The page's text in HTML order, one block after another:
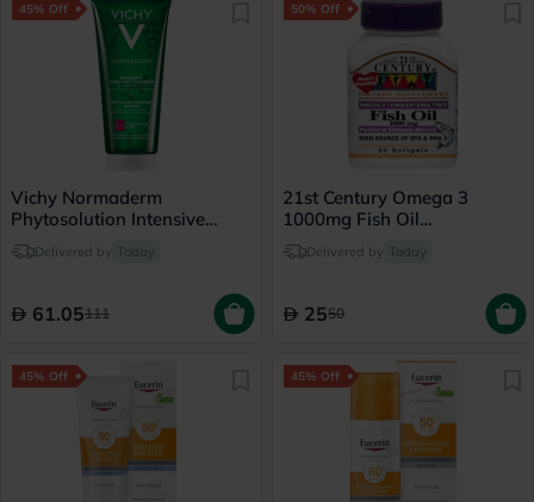
45% Off
Vichy Normaderm
Phytosolution Intensive
Purifying Gel - 200ml
Delivered by Today
61.05111
50% Off
21st Century Omega 3
1000mg Fish Oil
Supplement Softgels, Pack
of 30's
Delivered by Today
2550
45% Off 45% Off